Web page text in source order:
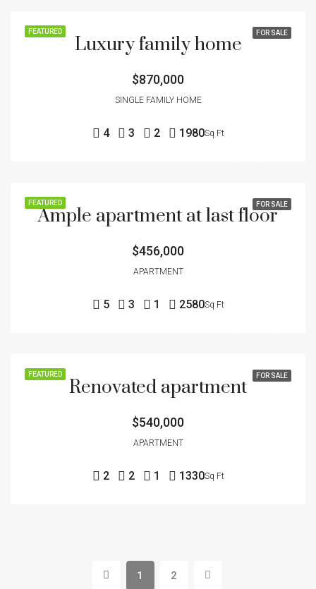
FEATURED FOR SALE
Luxury family home
$870,000
SINGLE FAMILY HOME
4 3 2 1980Sq Ft
FEATURED FOR SALE
Ample apartment at last floor
$456,000
APARTMENT
5 3 1 2580Sq Ft
FEATURED FOR SALE
Renovated apartment
$540,000
APARTMENT
2 2 1 1330Sq Ft
1 2